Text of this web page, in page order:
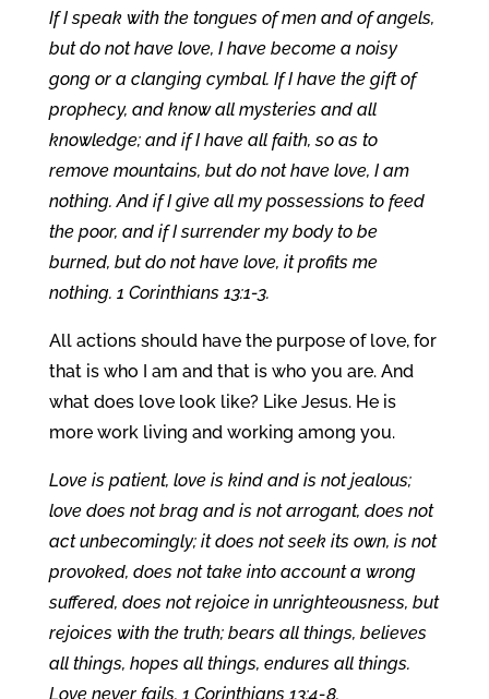
If I speak with the tongues of men and of angels,
but do not have love, I have become a noisy
gong or a clanging cymbal. If I have the gift of
prophecy, and know all mysteries and all
knowledge; and if I have all faith, so as to
remove mountains, but do not have love, I am
nothing. And if I give all my possessions to feed
the poor, and if I surrender my body to be
burned, but do not have love, it profits me
nothing. 1 Corinthians 13:1-3.
All actions should have the purpose of love, for
that is who I am and that is who you are. And
what does love look like? Like Jesus. He is
more work living and working among you.
Love is patient, love is kind and is not jealous;
love does not brag and is not arrogant, does not
act unbecomingly; it does not seek its own, is not
provoked, does not take into account a wrong
suffered, does not rejoice in unrighteousness, but
rejoices with the truth; bears all things, believes
all things, hopes all things, endures all things.
Love never fails. 1 Corinthians 13:4-8.